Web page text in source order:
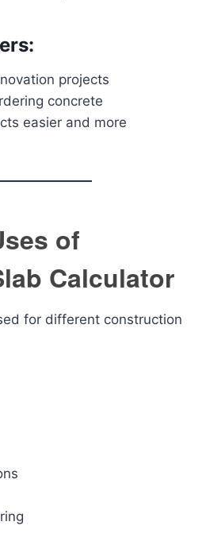
projects
concrete
easier and more
of
Calculator
for different construction